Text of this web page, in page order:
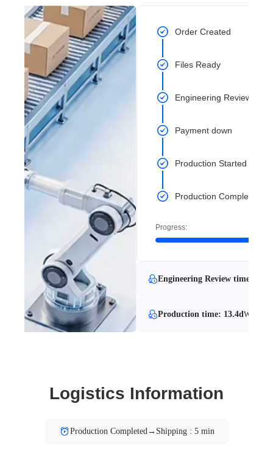
Order Created
Files Ready
Engineering Review
Payment down
Production Started
Production Completed
Progress:
Engineering Review time: 7.8 h
Production time: 13.4dWith
Logistics Information
Production Completed→Shipping : 5 min